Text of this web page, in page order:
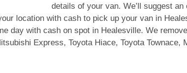
details of your van. We’ll suggest
location with cash to pick up your van in
day with cash on spot in Healesville. We
Express, Toyota Hiace, Toyota Townace,